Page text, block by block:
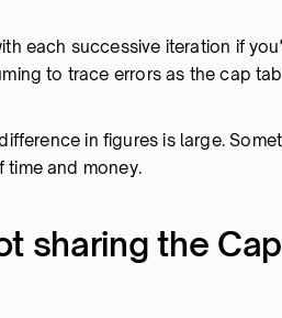
each successive iteration if
to trace errors as the cap
in figures is large.
time and money.
sharing the